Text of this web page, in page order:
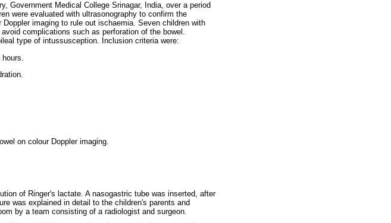
Government Medical College Srinagar, India, over a period
were evaluated with ultrasonography to confirm the
imaging to rule out ischaemia. Seven children with
complications such as perforation of the bowel.
type of intussusception. Inclusion criteria were:
on colour Doppler imaging.
of Ringer's lactate. A nasogastric tube was inserted, after
was explained in detail to the children's parents and
by a team consisting of a radiologist and surgeon.